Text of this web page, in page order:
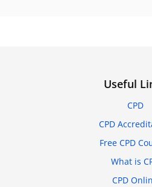
Useful
CPD
CPD
Free CPD
What is
CPD